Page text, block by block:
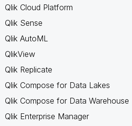
Qlik Cloud Platform
Qlik Sense
Qlik AutoML
QlikView
Qlik Replicate
Qlik Compose for Data Lakes
Qlik Compose for Data Warehouse
Qlik Enterprise Manager